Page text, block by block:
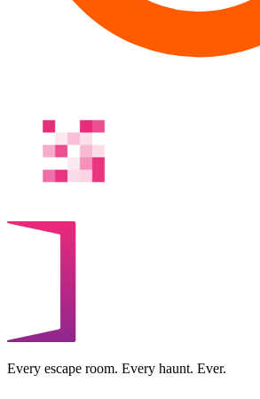
Every escape room. Every haunt. Ever.